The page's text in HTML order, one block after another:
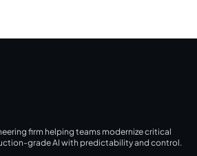
firm helping teams modernize critical
grade AI with predictability and control.